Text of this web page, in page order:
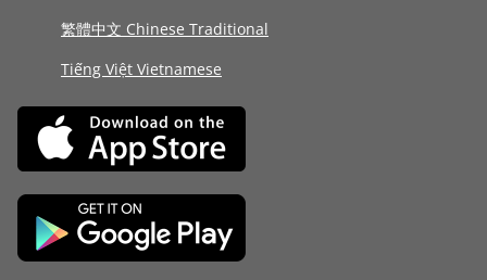
繁體中文 Chinese Traditional
Tiếng Việt Vietnamese